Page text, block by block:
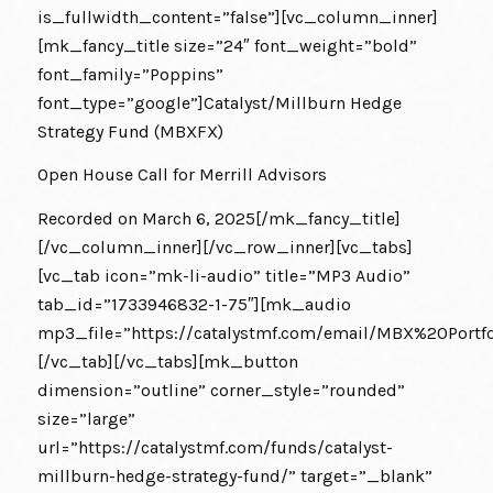
is_fullwidth_content=”false”][vc_column_inner]
[mk_fancy_title size=”24″ font_weight=”bold”
font_family=”Poppins”
font_type=”google”]Catalyst/Millburn Hedge
Strategy Fund (MBXFX)
Open House Call for Merrill Advisors
Recorded on March 6, 2025[/mk_fancy_title]
[/vc_column_inner][/vc_row_inner][vc_tabs]
[vc_tab icon=”mk-li-audio” title=”MP3 Audio”
tab_id=”1733946832-1-75″][mk_audio
mp3_file=”https://catalystmf.com/email/
[/vc_tab][/vc_tabs][mk_button
dimension=”outline” corner_style=”rounded”
size=”large”
url=”https://catalystmf.com/funds/catalyst-
millburn-hedge-strategy-fund/” target=”_blank”